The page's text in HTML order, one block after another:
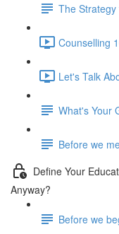
The
Counselling
Let's Talk
What's Your
Before we
Define Your
Anyway?
Before we